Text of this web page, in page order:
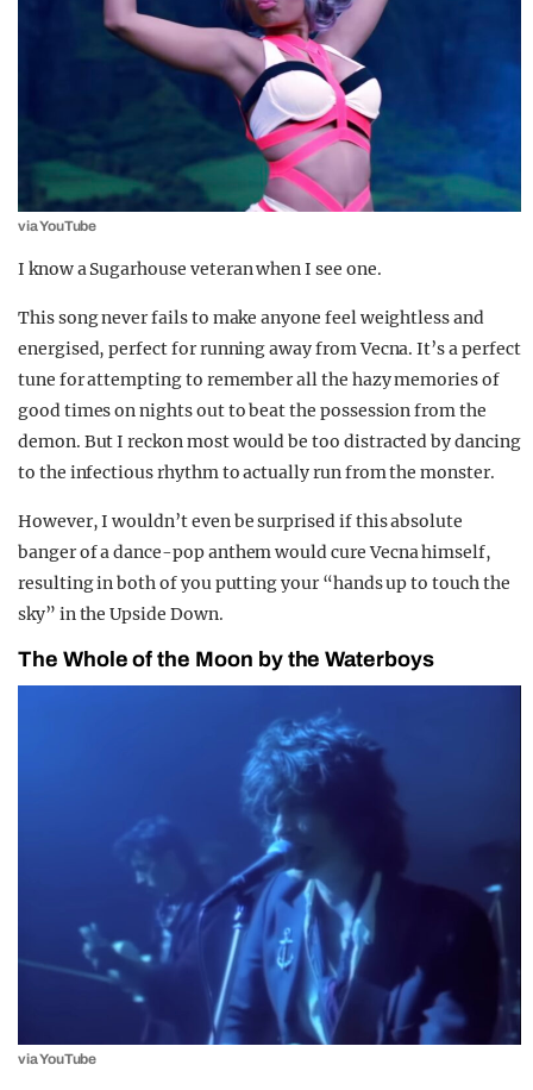
via YouTube
I know a Sugarhouse veteran when I see one.
This song never fails to make anyone feel weightless and
energised, perfect for running away from Vecna. It’s a perfect
tune for attempting to remember all the hazy memories of
good times on nights out to beat the possession from the
demon. But I reckon most would be too distracted by dancing
to the infectious rhythm to actually run from the monster.
However, I wouldn’t even be surprised if this absolute
banger of a dance-pop anthem would cure Vecna himself,
resulting in both of you putting your “hands up to touch the
sky” in the Upside Down.
The Whole of the Moon by the Waterboys
via YouTube